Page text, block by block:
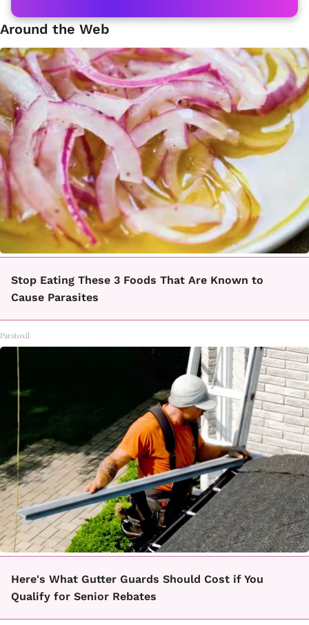
Around the Web
Stop Eating These 3 Foods That Are Known to
Cause Parasites
Paratoxil
Here's What Gutter Guards Should Cost if You
Qualify for Senior Rebates